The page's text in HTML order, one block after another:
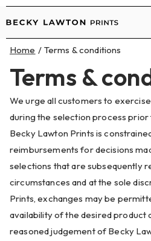
Home Terms & conditions
Terms &
We urge all customers to
during the selection process prior
Becky Lawton Prints is
reimbursements for decisions
selections that are subsequently
circumstances and at the sole
Prints, exchanges may be
availability of the desired product
reasoned judgement of Becky